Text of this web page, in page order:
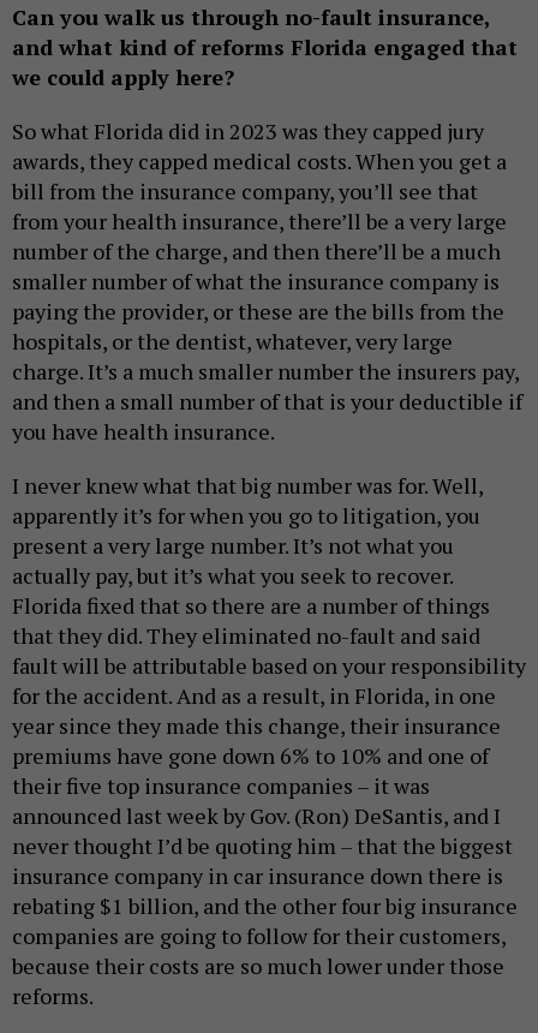
Can you walk us through no-fault insurance,
and what kind of reforms Florida engaged that
we could apply here?
So what Florida did in 2023 was they capped jury
awards, they capped medical costs. When you get a
bill from the insurance company, you’ll see that
from your health insurance, there’ll be a very large
number of the charge, and then there’ll be a much
smaller number of what the insurance company is
paying the provider, or these are the bills from the
hospitals, or the dentist, whatever, very large
charge. It’s a much smaller number the insurers pay,
and then a small number of that is your deductible if
you have health insurance.
I never knew what that big number was for. Well,
apparently it’s for when you go to litigation, you
present a very large number. It’s not what you
actually pay, but it’s what you seek to recover.
Florida fixed that so there are a number of things
that they did. They eliminated no-fault and said
fault will be attributable based on your responsibility
for the accident. And as a result, in Florida, in one
year since they made this change, their insurance
premiums have gone down 6% to 10% and one of
their five top insurance companies – it was
announced last week by Gov. (Ron) DeSantis, and I
never thought I’d be quoting him – that the biggest
insurance company in car insurance down there is
rebating $1 billion, and the other four big insurance
companies are going to follow for their customers,
because their costs are so much lower under those
reforms.